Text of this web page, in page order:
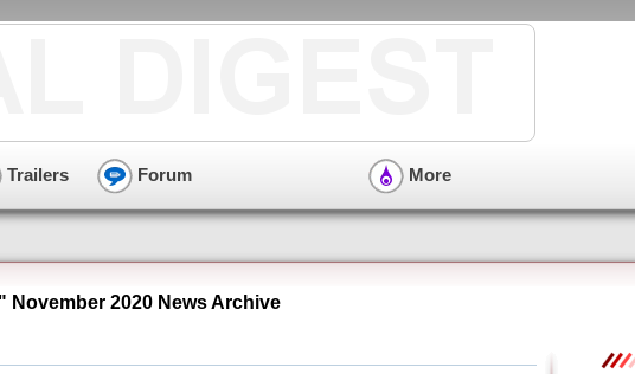
Trailers Forum More
November 2020 News Archive